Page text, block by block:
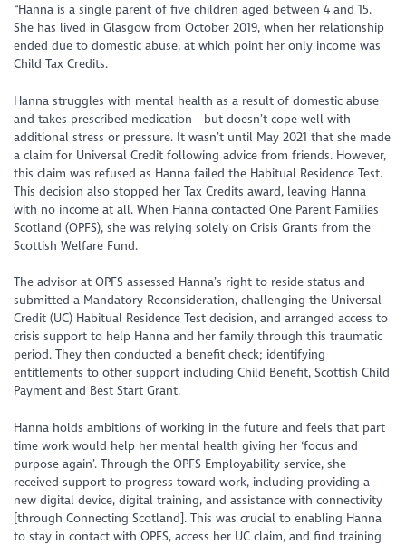
“Hanna is a single parent of five children aged between 4 and 15.
She has lived in Glasgow from October 2019, when her relationship
ended due to domestic abuse, at which point her only income was
Child Tax Credits.
Hanna struggles with mental health as a result of domestic abuse
and takes prescribed medication - but doesn’t cope well with
additional stress or pressure. It wasn’t until May 2021 that she made
a claim for Universal Credit following advice from friends. However,
this claim was refused as Hanna failed the Habitual Residence Test.
This decision also stopped her Tax Credits award, leaving Hanna
with no income at all. When Hanna contacted One Parent Families
Scotland (OPFS), she was relying solely on Crisis Grants from the
Scottish Welfare Fund.
The advisor at OPFS assessed Hanna’s right to reside status and
submitted a Mandatory Reconsideration, challenging the Universal
Credit (UC) Habitual Residence Test decision, and arranged access to
crisis support to help Hanna and her family through this traumatic
period. They then conducted a benefit check; identifying
entitlements to other support including Child Benefit, Scottish Child
Payment and Best Start Grant.
Hanna holds ambitions of working in the future and feels that part
time work would help her mental health giving her ‘focus and
purpose again’. Through the OPFS Employability service, she
received support to progress toward work, including providing a
new digital device, digital training, and assistance with connectivity
[through Connecting Scotland]. This was crucial to enabling Hanna
to stay in contact with OPFS, access her UC claim, and find training